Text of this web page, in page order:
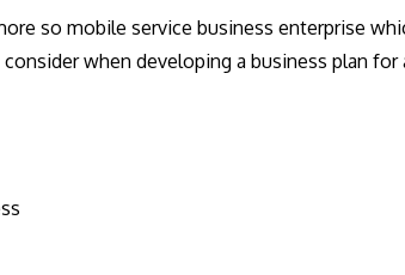
so mobile service business enterprise
when developing a business plan for